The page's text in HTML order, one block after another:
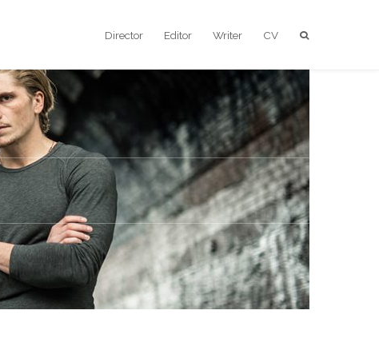
Director Editor Writer CV